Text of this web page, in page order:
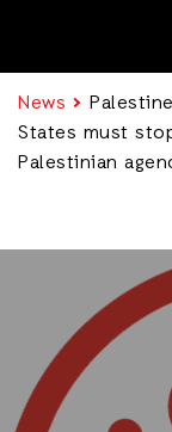
News
States must
Palestinian